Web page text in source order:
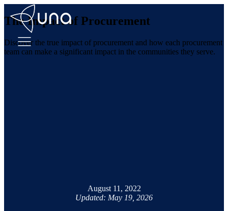
The Impact of Procurement
Discover the true impact of procurement and how each procurement
team can make a significant impact in the communities they serve.
August 11, 2022
Updated: May 19, 2026